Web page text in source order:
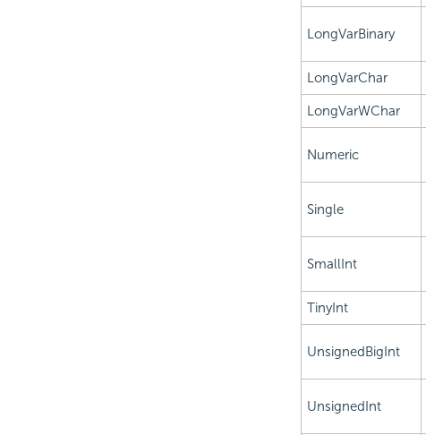
LongVarBinary
LongVarChar
LongVarWChar
Numeric
Single
SmallInt
TinyInt
UnsignedBigInt
UnsignedInt